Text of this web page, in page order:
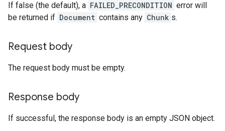
If false (the default), a FAILED_PRECONDITION error will
be returned if Document contains any Chunk s.
Request body
The request body must be empty.
Response body
If successful, the response body is an empty JSON object.